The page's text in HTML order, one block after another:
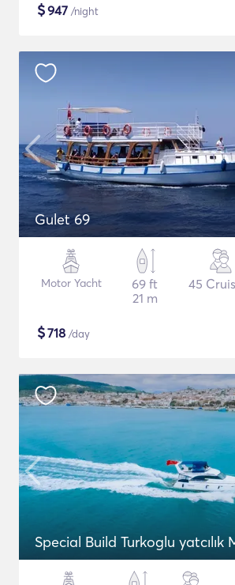
$947 /night
Gulet 69
Motor Yacht
69 ft
21 m
45
$718 /day
Special Build Turkoglu yatcılık